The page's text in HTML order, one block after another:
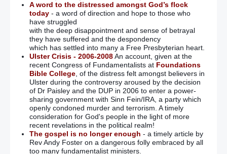
A word to the distressed amongst God’s flock
today- a word of direction and hope to those who
have struggled
with the deep disappointment and sense of betrayal
they have suffered and the despondency
which has settled into many a Free Presbyterian heart.
Ulster Crisis - 2006-2008An account, given at the
recent Congress of Fundamentalists at Foundations
Bible College, of the distress felt amongst believers in
Ulster during the controversy aroused by the decision
of Dr Paisley and the DUP in 2006 to enter a power-
sharing government with Sinn Fein/IRA, a party which
openly condoned murder and terrorism. A timely
consideration for God's people in the light of more
recent revelations in the political realm!
The gospel is no longer enough - a timely article by
Rev Andy Foster on a dangerous folly embraced by all
too many fundamentalist ministers.